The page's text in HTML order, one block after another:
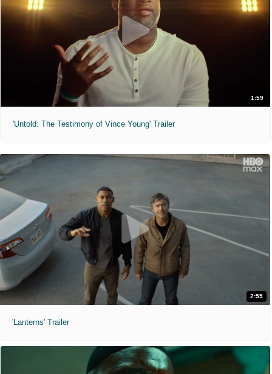
1:59
'Untold: The Testimony of Vince Young' Trailer
2:55
'Lanterns' Trailer